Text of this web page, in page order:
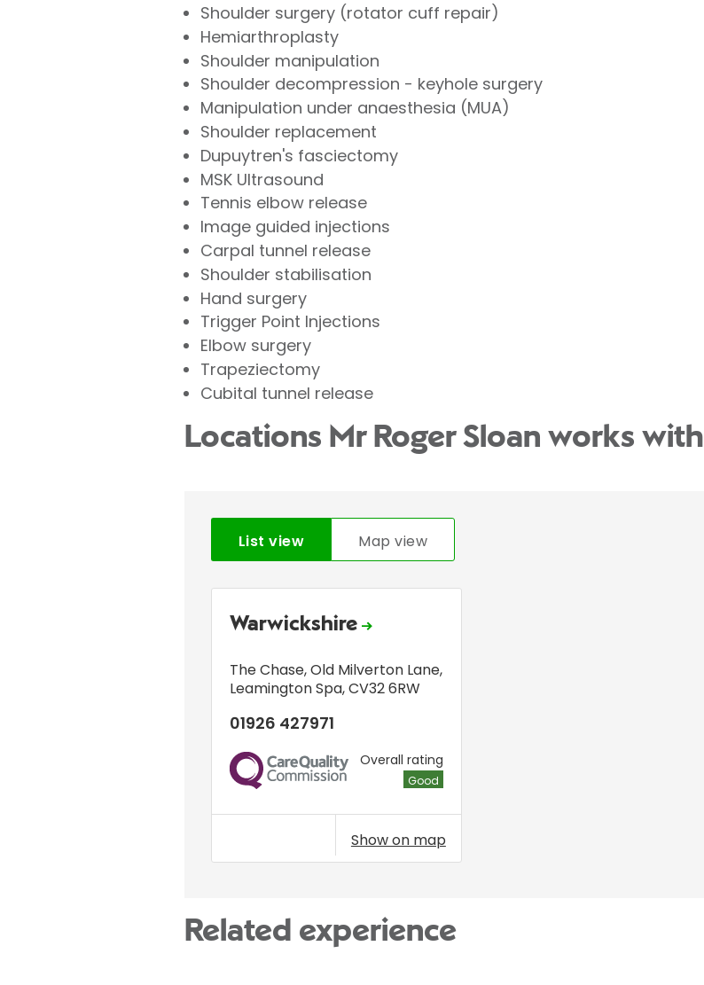
Shoulder surgery (rotator cuff repair)
Hemiarthroplasty
Shoulder manipulation
Shoulder decompression - keyhole surgery
Manipulation under anaesthesia (MUA)
Shoulder replacement
Dupuytren's fasciectomy
MSK Ultrasound
Tennis elbow release
Image guided injections
Carpal tunnel release
Shoulder stabilisation
Hand surgery
Trigger Point Injections
Elbow surgery
Trapeziectomy
Cubital tunnel release
Locations Mr Roger Sloan works with
List view Map view
Warwickshire
The Chase,Old Milverton Lane,
Leamington Spa,CV32 6RW
01926 427971
CQC
Overall rating
Good
Show on map
Related experience